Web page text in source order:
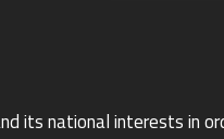
its national interests in